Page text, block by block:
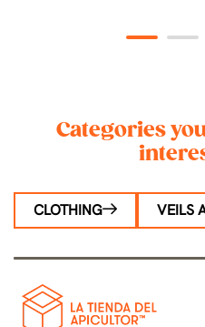
1 2
Categories
CLOTHING VEILS